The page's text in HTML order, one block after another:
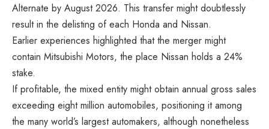
Alternate by August 2026. This transfer might doubtlessly
result in the delisting of each Honda and Nissan.
Earlier experiences highlighted that the merger might
contain Mitsubishi Motors, the place Nissan holds a 24%
stake.
If profitable, the mixed entity might obtain annual gross sales
exceeding eight million automobiles, positioning it among
the many world’s largest automakers, although nonetheless